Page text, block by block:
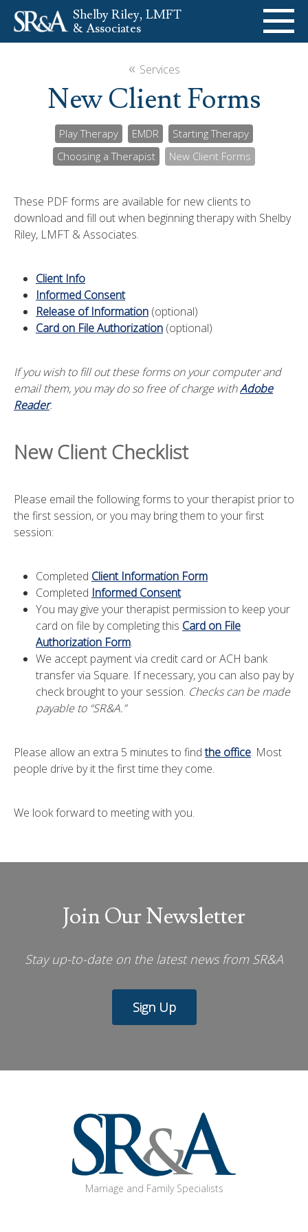
Shelby Riley, LMFT
& Associates
SERVICES
SPEAKING
484-985-2344 Contact Us
« Services
New Client Forms
Play Therapy EMDR
Starting Therapy
Choosing a Therapist
New Client Forms
These PDF forms are available for new clients to
download and fill out when beginning therapy with Shelby
Riley, LMFT & Associates.
Client Info
Informed Consent
Release of Information (optional)
Card on File Authorization (optional)
If you wish to fill out these forms on your computer and
email them, you may do so free of charge withAdobe
Reader.
New Client Checklist
Please email the following forms to your therapist prior to
the first session, or you may bring them to your first
session:
Completed Client Information Form
Completed Informed Consent
You may give your therapist permission to keep your
card on file by completing this Card on File
Authorization Form.
We accept payment via credit card or ACH bank
transfer via Square. If necessary, you can also pay by
check brought to your session. Checks can be made
payable to “SR&A.”
Please allow an extra 5 minutes to findthe office. Most
people drive by it the first time they come.
We look forward to meeting with you.
Join Our Newsletter
Stay up-to-date on the latest news from SR&A
Sign Up
Marriage and Family Specialists